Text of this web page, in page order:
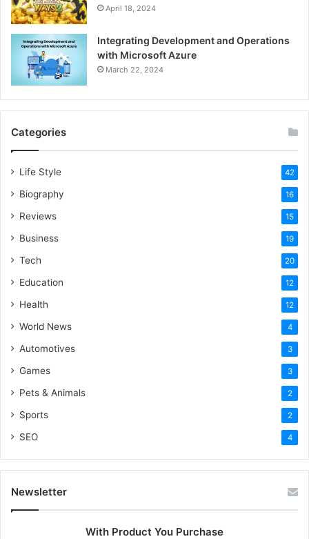
April 18, 2024
Integrating Development and Operations
with Microsoft Azure
March 22, 2024
Categories
Life Style 42
Biography 16
Reviews 15
Business 19
Tech 20
Education 12
Health 12
World News 4
Automotives 3
Games 3
Pets & Animals 2
Sports 2
SEO 4
Newsletter
With Product You Purchase